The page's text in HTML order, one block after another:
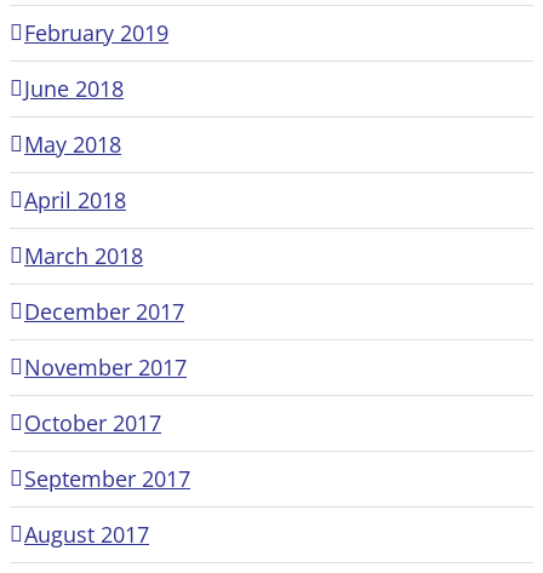
February 2019
June 2018
May 2018
April 2018
March 2018
December 2017
November 2017
October 2017
September 2017
August 2017